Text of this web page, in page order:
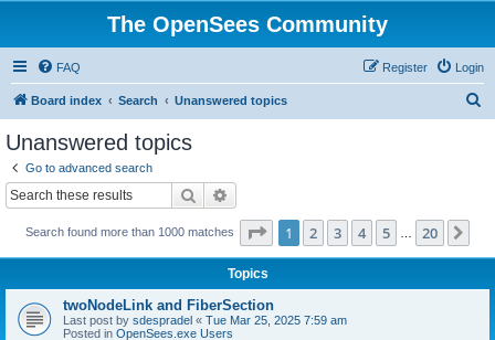
The OpenSees Community
FAQ Login
Register
Board index Search Unanswered topics
Unanswered topics
Go to advanced search
Search
Search found more than 1000 matches Page 1of 20
1 2 3 4 5 20
Topics
twoNodeLink and FiberSection
Last post by sdespradel « Tue Mar 25, 2025 7:59 am
Posted in OpenSees.exe Users